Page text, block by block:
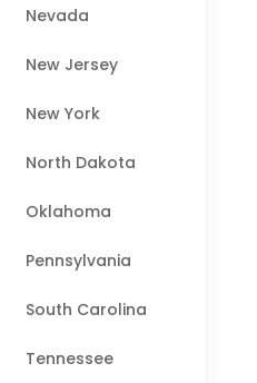
Nevada
New Jersey
New York
North Dakota
Oklahoma
Pennsylvania
South Carolina
Tennessee